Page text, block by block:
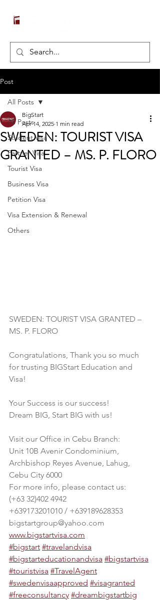
Post
All Posts
Student Visa
Partner Visa
Tourist Visa
Business Visa
Petition Visa
Visa Extension & Renewal
Others
All Posts
SWEDEN: TOURIST VISA
GRANTED – MS. P. FLORO
BigStart
Apr 14, 2025 1 min read
SWEDEN: TOURIST VISA GRANTED –
MS. P. FLORO
Congratulations, Thank you so much
for trusting BIGStart Education and
Visa!
Your Success is our success!
Dream BIG, Start BIG with us!
Visit our Office in Cebu Branch:
Unit 10B Avenir Condominium,
Archbishop Reyes Avenue, Lahug,
Cebu City 6000
For more info, please contact us:
(+63 32)402 4942
+639173201010 / +639189628353
bigstartgroup@yahoo.com
www.bigstartvisa.com
#bigstart #travelandvisa
#bigstarteducationandvisa #bigstartvisa
#touristvisa #TravelAgent
#swedenvisaapproved #visagranted
#freeconsultancy #dreambigstartbig